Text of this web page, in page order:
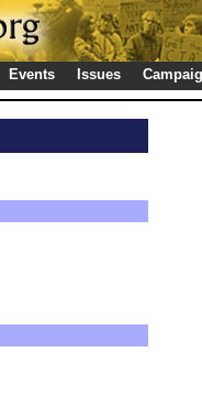
Events Issues